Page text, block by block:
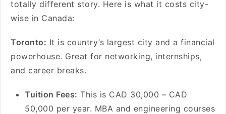
totally different story. Here is what it costs city-
wise in Canada:
Toronto: It is country’s largest city and a financial
powerhouse. Great for networking, internships,
and career breaks.
Tuition Fees: This is CAD 30,000 – CAD
50,000 per year. MBA and engineering courses